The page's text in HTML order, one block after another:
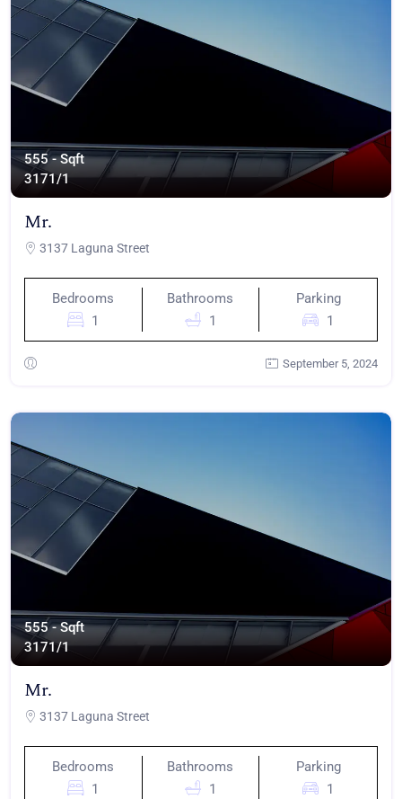
555 - Sqft
3171/1
Mr.
3137 Laguna Street
Bedrooms
1
Bathrooms
1
Parking
1
September 5, 2024
555 - Sqft
3171/1
Mr.
3137 Laguna Street
Bedrooms
1
Bathrooms
1
Parking
1